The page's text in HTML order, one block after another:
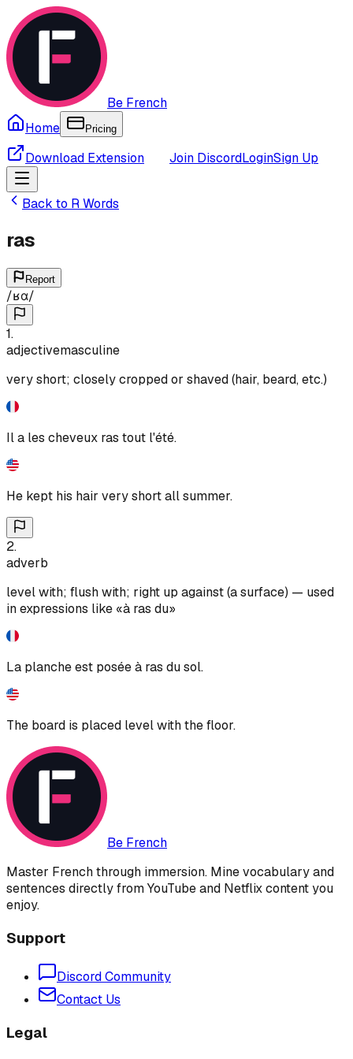
Be French
Home
Pricing
Download Extension Join DiscordLoginSign Up
Back to RWords
ras
Report
/ʁɑ/
1.
adjectivemasculine
very short; closely cropped or shaved (hair, beard, etc.)
Il a les cheveux ras tout l'été.
He kept his hair very short all summer.
2.
adverb
level with; flush with; right up against (a surface) — used
in expressions like «à ras du»
La planche est posée à ras du sol.
The board is placed level with the floor.
Be French
Master French through immersion. Mine vocabulary and
sentences directly from YouTube and Netflix content you
enjoy.
Support
Discord Community
Contact Us
Legal